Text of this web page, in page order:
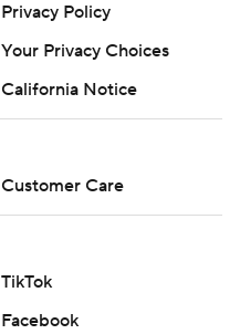
Privacy Policy
Your Privacy Choices
California Notice
Customer Care
TikTok
Facebook